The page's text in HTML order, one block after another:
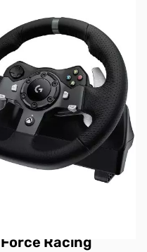
Racing